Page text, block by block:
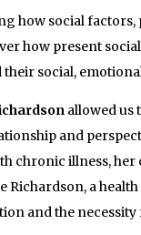
how social factors,
how present
social,
allowed us
and
chronic illness,
Richardson, a
and the